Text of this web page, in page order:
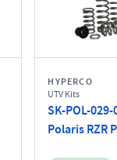
HYPERCO
UTV Kits
SK-POL-
Polaris RZR